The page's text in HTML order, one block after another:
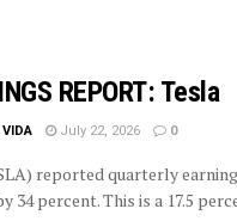
REPORT: Tesla
VIDA July 22, 2026 0
reported quarterly
34 percent. This is a 17.5